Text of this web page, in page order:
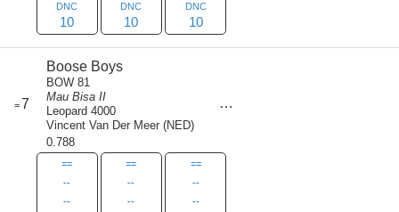
DNC
10
DNC
10
DNC
10
=7
Boose Boys
BOW 81
Mau Bisa II
Leopard 4000
Vincent Van Der Meer (NED)
0.788
==
--
--
==
--
--
==
--
--